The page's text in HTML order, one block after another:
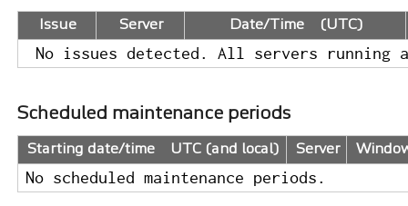
Issue Server Date/Time (UTC)
No issues detected. All servers running
Scheduled maintenance periods
Starting date/time UTC (and local) Server
No scheduled maintenance periods.